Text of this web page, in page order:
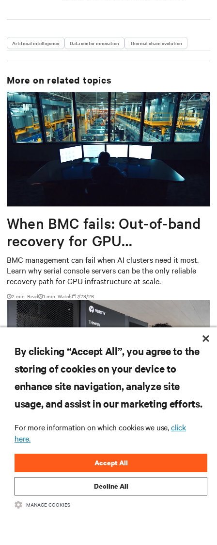
in this fast-growing technology in the face of AI/HPC
global multi-million product lines, providing a unique
mix of technical depth and long-term strategic vision.
Artificial intelligence Data center innovation Thermal chain evolution
More on related topics
When BMC fails: Out-of-band
recovery for GPU
infrastructure
BMC management can fail when AI clusters need it most.
Learn why serial console servers can be the only reliable
recovery path for GPU infrastructure at scale.
2 min. Read 1 min. Watch 7/29/26
415 V four-wire distribution: The smarter power
standard for modern data centers
eliminating conversion stages, increasing rack power density, and aligning
facilities with the global standard already deployed across Europe and Asia.
11 min. Read 7/29/26
By clicking “Accept All”, you agree to the
storing of cookies on your device to
enhance site navigation, analyze site
usage, and assist in our marketing efforts.
For more information on which cookies we use,click
here.
Decline All
Accept All
MANAGE COOKIES